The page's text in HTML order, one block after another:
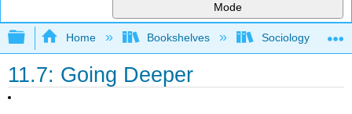
Mode
Expand/collapse global hierarchy
Home Bookshelves Sociology
11.7: Going Deeper